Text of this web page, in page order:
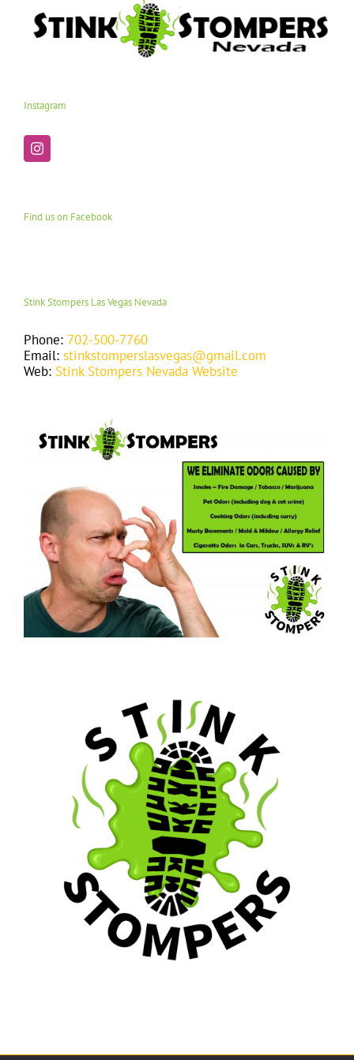
Instagram
Find us on Facebook
Stink Stompers Las Vegas Nevada
Phone: 702-500-7760
Email: stinkstomperslasvegas@gmail.com
Web: Stink Stompers Nevada Website